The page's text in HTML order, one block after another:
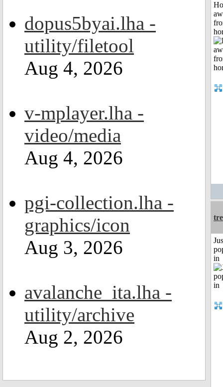
dopus5byai.lha -
utility/filetool
Aug 4, 2026
v-mplayer.lha -
video/media
Aug 4, 2026
pgi-collection.lha -
graphics/icon
Aug 3, 2026
avalanche_ita.lha -
utility/archive
Aug 2, 2026
in